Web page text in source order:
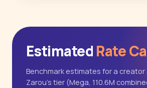
Estimated Rate
Benchmark estimates for a creator
Zarou's tier (Mega, 110.6M